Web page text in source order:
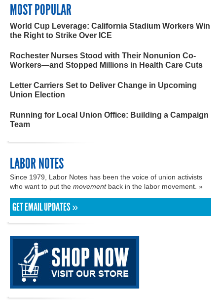
MOST POPULAR
World Cup Leverage: California Stadium Workers Win
the Right to Strike Over ICE
Rochester Nurses Stood with Their Nonunion Co-
Workers—and Stopped Millions in Health Care Cuts
Letter Carriers Set to Deliver Change in Upcoming
Union Election
Running for Local Union Office: Building a Campaign
Team
LABOR NOTES
Since 1979, Labor Notes has been the voice of union activists
who want to put the movementback in the labor movement. »
GET EMAIL UPDATES »